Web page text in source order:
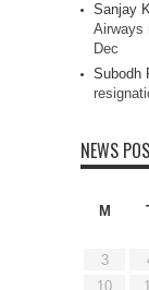
Sanjay
Airways
Dec
Subodh
NEWS
M
3
10